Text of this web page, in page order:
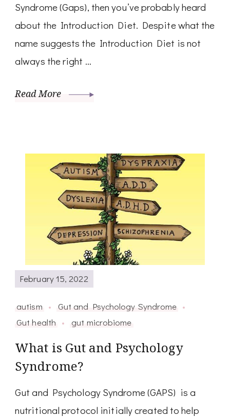
Syndrome (Gaps), then you’ve probably heard
about the Introduction Diet. Despite what the
name suggests the Introduction Diet is not
always the right …
Read More
February 15, 2022
autism
Gut and Psychology Syndrome
Gut health
gut microbiome
What is Gut and Psychology
Syndrome?
Gut and Psychology Syndrome (GAPS) is a
nutritional protocol initially created to help